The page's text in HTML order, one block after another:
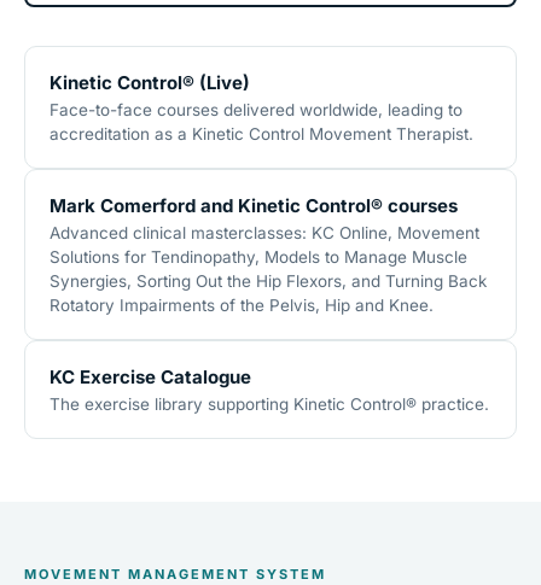
Kinetic Control® (Live)
Face-to-face courses delivered worldwide, leading to
accreditation as a Kinetic Control Movement Therapist.
Mark Comerford and Kinetic Control® courses
Advanced clinical masterclasses: KC Online, Movement
Solutions for Tendinopathy, Models to Manage Muscle
Synergies, Sorting Out the Hip Flexors, and Turning Back
Rotatory Impairments of the Pelvis, Hip and Knee.
KC Exercise Catalogue
The exercise library supporting Kinetic Control® practice.
MOVEMENT MANAGEMENT SYSTEM